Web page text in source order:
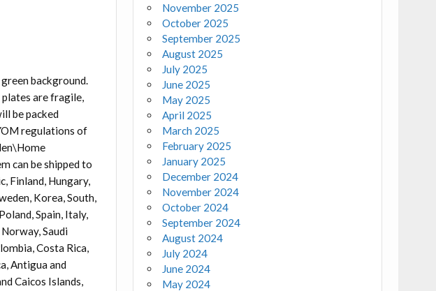
background.
are fragile,
be packed
regulations of
can be shipped to
Finland, Hungary,
Korea, South,
Spain, Italy,
Saudi
Costa Rica,
Antigua and
Caicos Islands,
November 2025
October 2025
September 2025
August 2025
July 2025
June 2025
May 2025
April 2025
March 2025
February 2025
January 2025
December 2024
November 2024
October 2024
September 2024
August 2024
July 2024
June 2024
May 2024